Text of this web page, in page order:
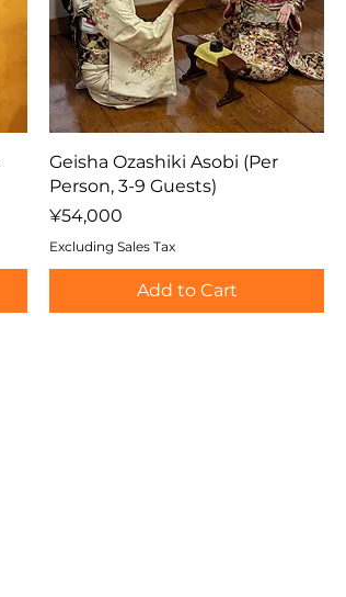
Geisha Ozashiki Asobi (Per
Person, 3-9 Guests)
Price
¥54,000
Excluding Sales Tax
Add to Cart